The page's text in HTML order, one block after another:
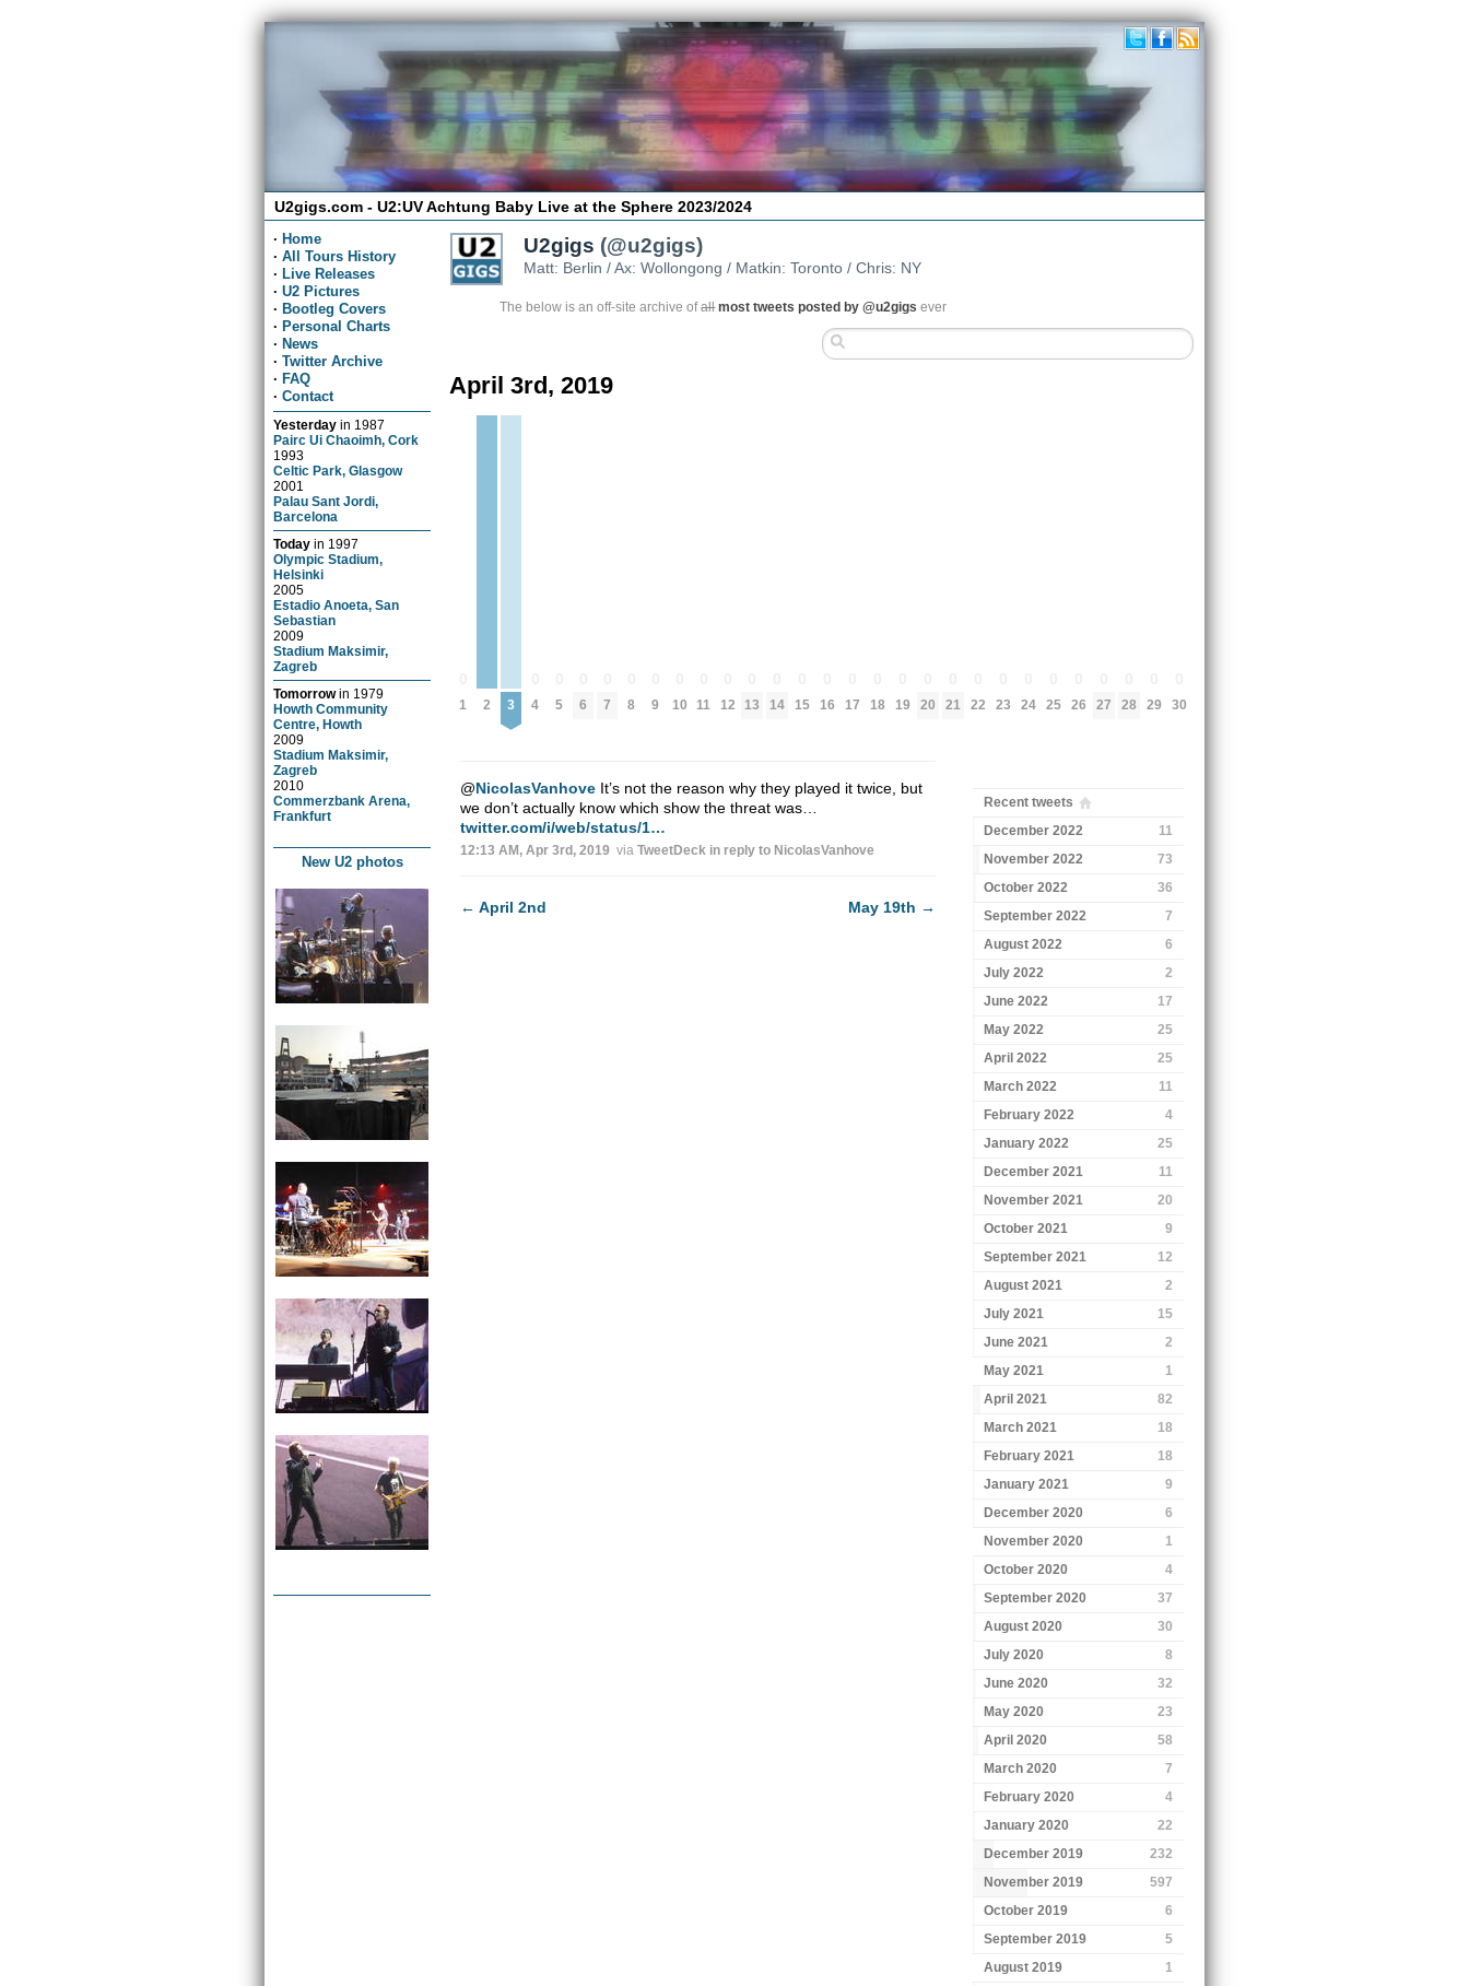
U2gigs.com - U2:UV Achtung Baby Live at the Sphere 2023/2024
· Home
· All Tours History
· Live Releases
· U2 Pictures
· Bootleg Covers
· Personal Charts
· News
· Twitter Archive
· FAQ
· Contact
Yesterday in 1987
Pairc Ui Chaoimh, Cork
1993
Celtic Park, Glasgow
2001
Palau Sant Jordi,
Barcelona
Today in 1997
Olympic Stadium,
Helsinki
2005
Estadio Anoeta, San
Sebastian
2009
Stadium Maksimir,
Zagreb
Tomorrowin 1979
Howth Community
Centre, Howth
2009
Stadium Maksimir,
Zagreb
2010
Commerzbank Arena,
Frankfurt
New U2 photos
U2gigs (@u2gigs)
Matt: Berlin / Ax: Wollongong / Matkin: Toronto / Chris: NY
The below is an off-site archive ofall most tweets posted by @u2gigs ever
April 3rd, 2019
1 2 3 4 5 6 7 8 9 10 11 12 13 14 15 16 17 18 19 20 21 22 23 24 25 26 27 28 29 30
@NicolasVanhoveIt’s not the reason why they played it twice, but
we don’t actually know which show the threat was…
twitter.com/i/web/status/1…
12:13 AM, Apr 3rd, 2019 via TweetDeck in reply to NicolasVanhove
← April 2nd May 19th →
Recent tweets
December 2022
11
November 2022
73
October 2022
36
September 2022
7
August 2022
6
July 2022
2
June 2022
17
May 2022
25
April 2022
25
March 2022
11
February 2022
4
January 2022
25
December 2021
11
November 2021
20
October 2021
9
September 2021
12
August 2021
2
July 2021
15
June 2021
2
May 2021
1
April 2021
82
March 2021
18
February 2021
18
January 2021
9
December 2020
6
November 2020
1
October 2020
4
September 2020
37
August 2020
30
July 2020
8
June 2020
32
May 2020
23
April 2020
58
March 2020
7
February 2020
4
January 2020
22
December 2019
232
November 2019
597
October 2019
6
September 2019
5
August 2019
1